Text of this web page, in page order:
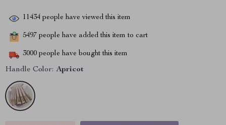
11434 people have viewed this item
5497 people have added this item to cart
3000 people have bought this item
Handle Color: Apricot